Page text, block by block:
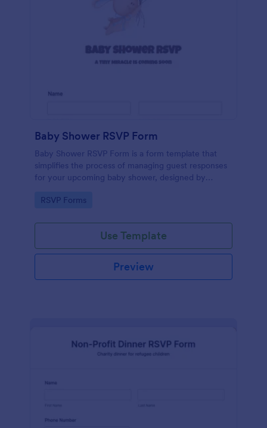
Baby Shower RSVP Form
Baby Shower RSVP Form is a form template that
simplifies the process of managing guest responses
for your upcoming baby shower, designed by
hosts and attendees.
Go to Category:
RSVP Forms
Use Template
Preview